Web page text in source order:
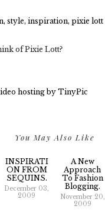
of Pixie Lott?
You May Also Like
INSPIRATI
ON FROM
SEQUINS.
December 03,
2009
A New
Approach
To Fashion
Blogging.
November 20,
2009